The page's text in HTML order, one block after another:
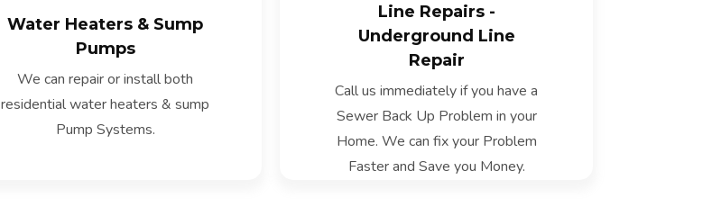
Water Heaters & Sump
Pumps
We can repair or install both
residential water heaters & sump
Pump Systems.
Read More
Line Repairs -
Underground Line
Repair
Call us immediately if you have a
Sewer Back Up Problem in your
Home. We can fix your Problem
Faster and Save you Money.
Fast Fix